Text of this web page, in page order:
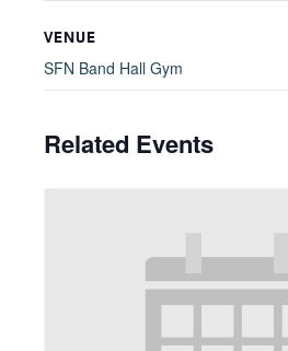
VENUE
SFN Band Hall Gym
Related Events